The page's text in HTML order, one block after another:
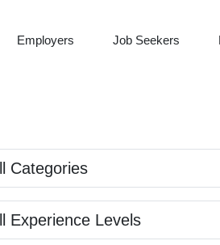
Employers Job Seekers